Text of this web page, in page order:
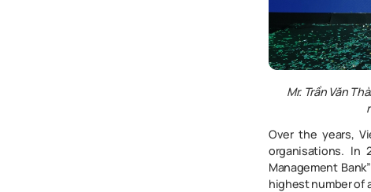
Mr. Trần Văn
Over the years,
organisations. In
Management
highest number of